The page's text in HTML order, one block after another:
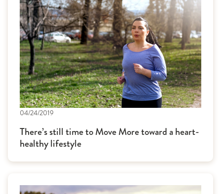
04/24/2019
There’s still time to Move More toward a heart-
healthy lifestyle